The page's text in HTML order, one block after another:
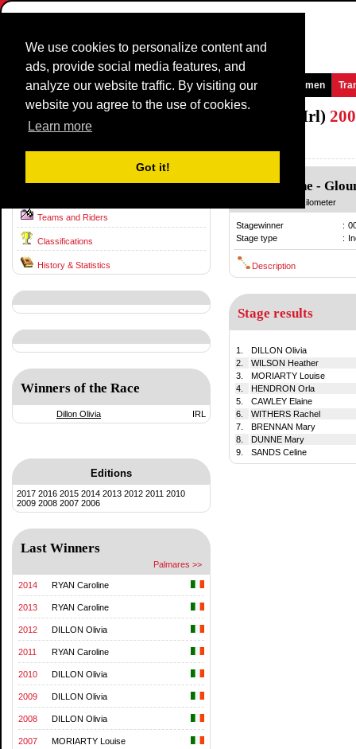
We use cookies to personalize content and
ads, provide social media features, and
analyze our website traffic. By visiting our
website you agree to the use of cookies.
Learn more
Got it!
Homepage News and Media Games Races Teams Women
National TimeTrial Championship (WE/Irl)
Ireland / 27 June
2007
Teams and Riders
Classifications
History & Statistics
Winners of the Race
Dillon Olivia IRL
Editions
2017 2016 2015 2014 2013 2012 2011 2010
2009 2008 2007 2006
Last Winners
Palmares >>
2014 RYAN Caroline
2013 RYAN Caroline
2012 DILLON Olivia
2011 RYAN Caroline
2010 DILLON Olivia
2009 DILLON Olivia
2008 DILLON Olivia
2007 MORIARTY Louise
Glounthaune -
/ 24.00 kilometer
Stagewinner :
Stage type
:
Description
Stage results
1.
DILLON Olivia
2.
WILSON Heather
3.
MORIARTY Louise
4.
HENDRON Orla
5.
CAWLEY Elaine
6.
WITHERS Rachel
7.
BRENNAN Mary
8.
DUNNE Mary
9.
SANDS Celine